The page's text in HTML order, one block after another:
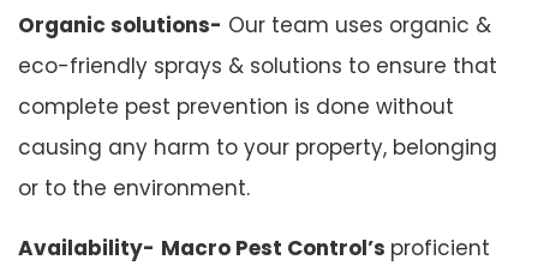
Organic solutions- Our team uses organic &
eco-friendly sprays & solutions to ensure that
complete pest prevention is done without
causing any harm to your property, belonging
or to the environment.
Availability- Macro Pest Control’s proficient